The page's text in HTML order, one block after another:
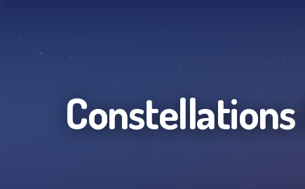
Constellations